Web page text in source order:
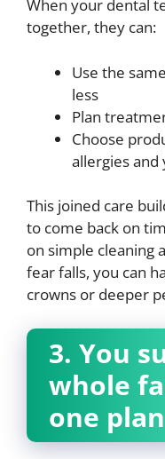
When your dental
together, they can:
Use the
less
Plan
Choose
allergies and
This joined care
to come back on
on simple cleaning
fear falls, you can
crowns or deeper
3. You
whole
one plan